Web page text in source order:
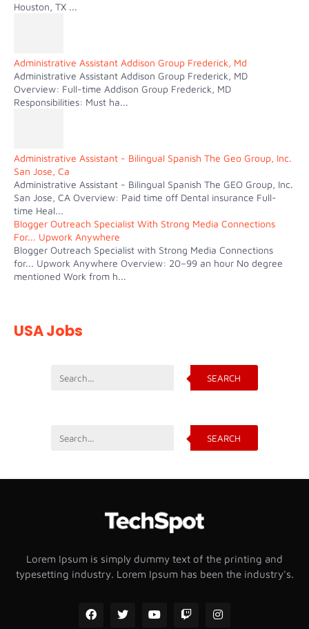
Houston, TX ...
Administrative Assistant Addison Group Frederick, Md
Administrative Assistant Addison Group Frederick, MD
Overview: Full-time Addison Group Frederick, MD
Responsibilities: Must ha...
Administrative Assistant - Bilingual Spanish The Geo Group, Inc.
San Jose, Ca
Administrative Assistant - Bilingual Spanish The GEO Group, Inc.
San Jose, CA Overview: Paid time off Dental insurance Full-
time Heal...
Blogger Outreach Specialist With Strong Media Connections
For... Upwork Anywhere
Blogger Outreach Specialist with Strong Media Connections
for... Upwork Anywhere Overview: 20–99 an hour No degree
mentioned Work from h...
USA Jobs
SEARCH
SEARCH
Lorem Ipsum is simply dummy text of the printing and
typesetting industry. Lorem Ipsum has been the industry's.